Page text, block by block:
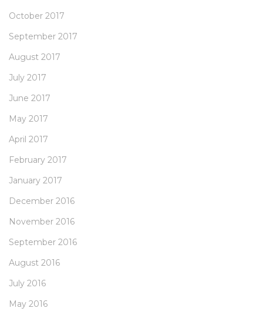
October 2017
September 2017
August 2017
July 2017
June 2017
May 2017
April 2017
February 2017
January 2017
December 2016
November 2016
September 2016
August 2016
July 2016
May 2016